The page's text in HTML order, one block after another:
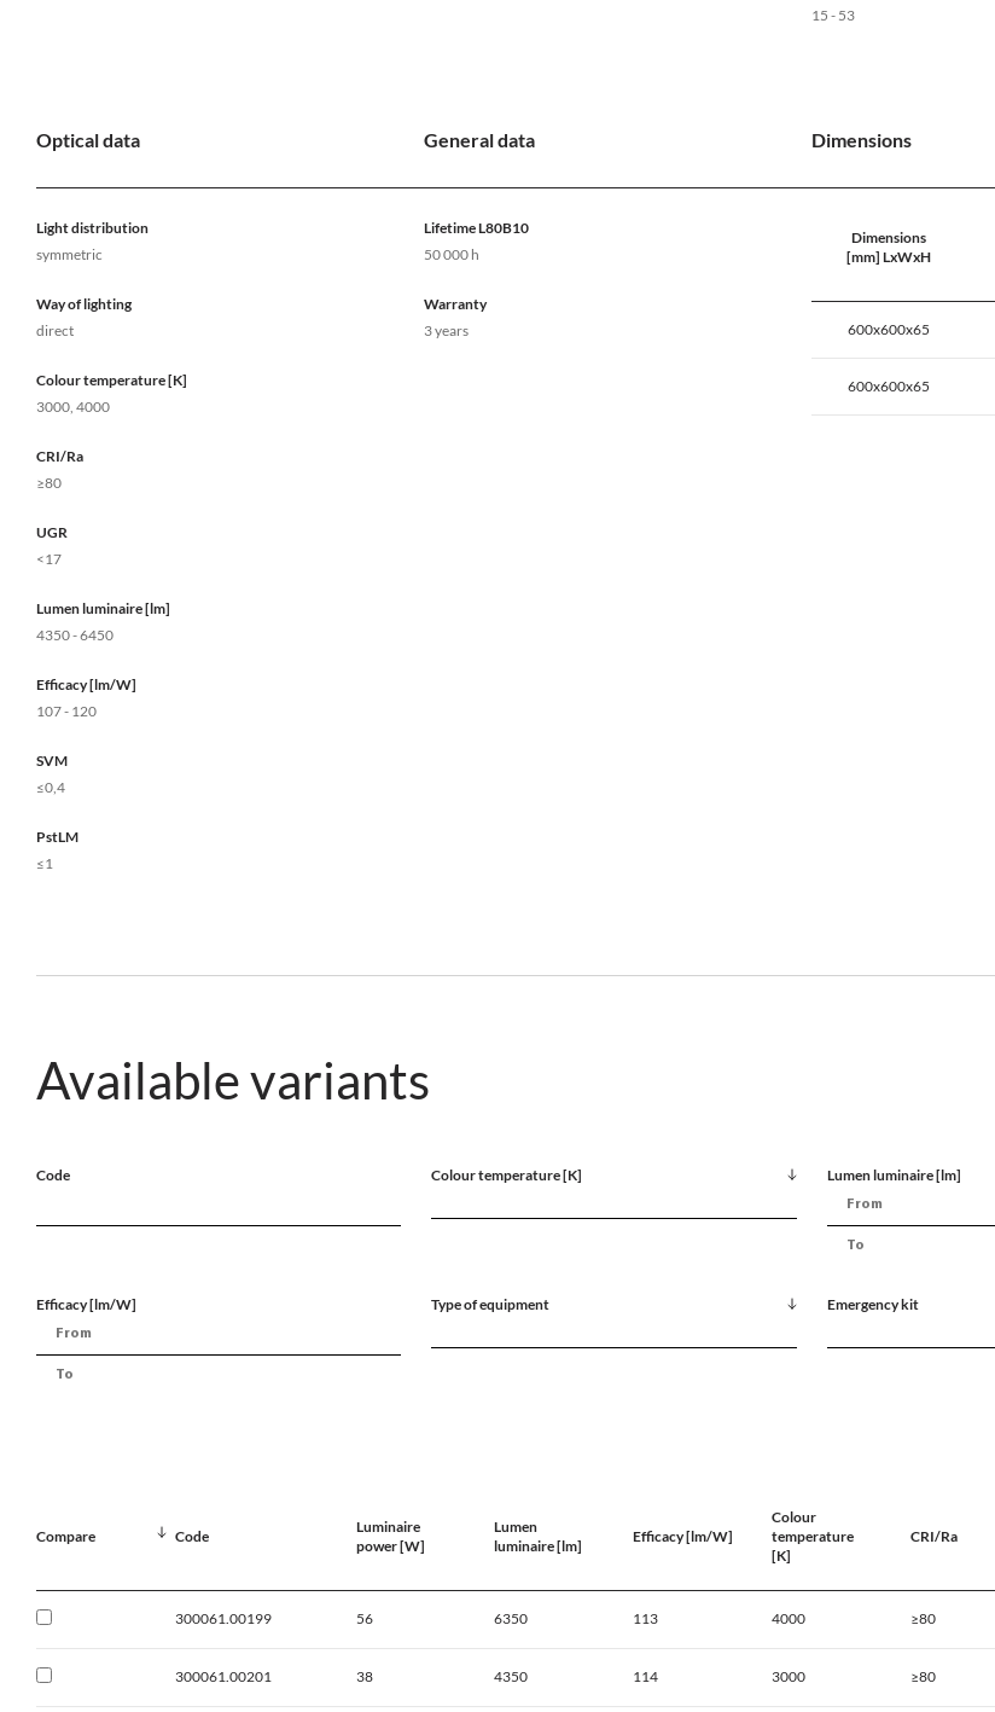
15 - 53
Optical data
Light distribution
symmetric
Way of lighting
direct
Colour temperature [K]
3000, 4000
CRI/Ra
≥80
UGR
<17
Lumen luminaire [lm]
4350 - 6450
Efficacy [lm/W]
107 - 120
SVM
≤0,4
PstLM
≤1
General data
Lifetime L80B10
50 000 h
Warranty
3 years
Dimensions
Dimensions
[mm] LxWxH
600x600x65
600x600x65
Available variants
Code Colour temperature [K] Lumen luminaire [lm]
Efficacy [lm/W] Type of equipment Emergency kit
Compare Code
Luminaire
power [W]
Lumen
luminaire [lm]
Efficacy [lm/W]
Colour
temperature
[K]
CRI/Ra
300061.00199 56 6350 113 4000 ≥80
300061.00201 38 4350 114 3000 ≥80